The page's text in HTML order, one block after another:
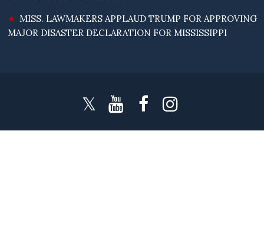
MISS. LAWMAKERS APPLAUD TRUMP FOR APPROVING
MAJOR DISASTER DECLARATION FOR MISSISSIPPI